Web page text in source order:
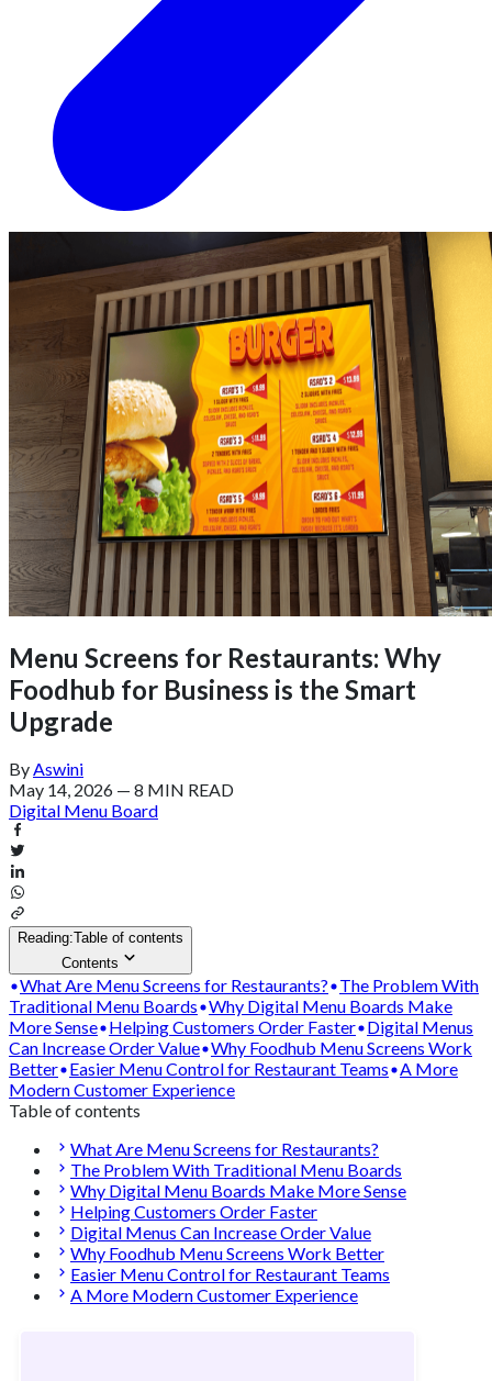
Menu Screens for Restaurants: Why
Foodhub for Business is the Smart
Upgrade
ByAswini
May 14, 2026 — 8 MIN READ
Digital Menu Board
Reading:Table of contents
Contents
What Are Menu Screens for Restaurants?
The Problem With
Traditional Menu Boards Why Digital Menu Boards Make
More Sense Helping Customers Order Faster Digital Menus
Can Increase Order Value Why Foodhub Menu Screens Work
Better Easier Menu Control for Restaurant Teams A More
Modern Customer Experience
Table of contents
What Are Menu Screens for Restaurants?
The Problem With Traditional Menu Boards
Why Digital Menu Boards Make More Sense
Helping Customers Order Faster
Digital Menus Can Increase Order Value
Why Foodhub Menu Screens Work Better
Easier Menu Control for Restaurant Teams
A More Modern Customer Experience